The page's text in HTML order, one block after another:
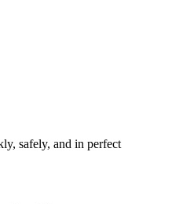
safely, and in perfect